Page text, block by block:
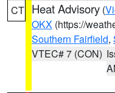
CT Heat Advisory (
OKX (https://
Southern Fairfield,
VTEC# 7 (CON)